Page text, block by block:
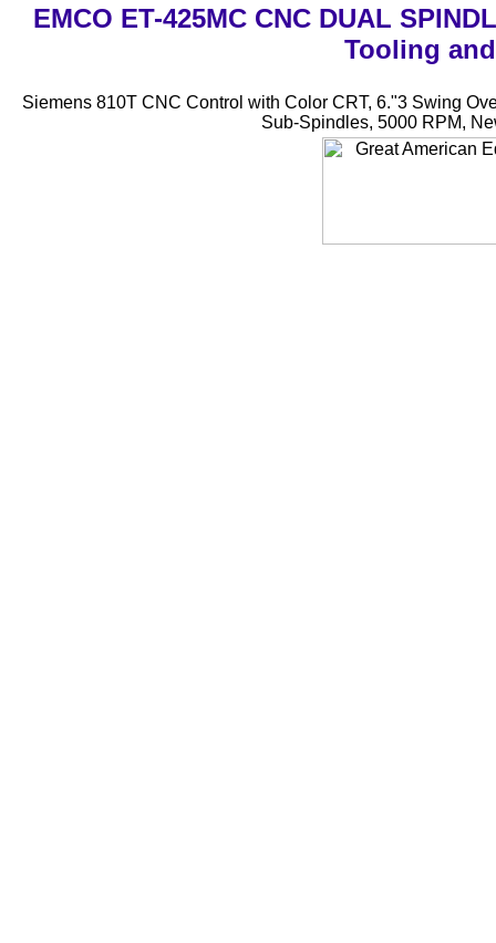
EMCO ET-425MC CNC DUAL
Tooling
Siemens 810T CNC Control with Color CRT, 6."3 Swing
Sub-Spindles, 5000 RPM,